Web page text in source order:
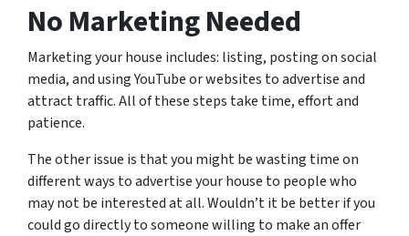
No Marketing Needed
Marketing your house includes: listing, posting on social
media, and using YouTube or websites to advertise and
attract traffic. All of these steps take time, effort and
patience.
The other issue is that you might be wasting time on
different ways to advertise your house to people who
may not be interested at all. Wouldn’t it be better if you
could go directly to someone willing to make an offer